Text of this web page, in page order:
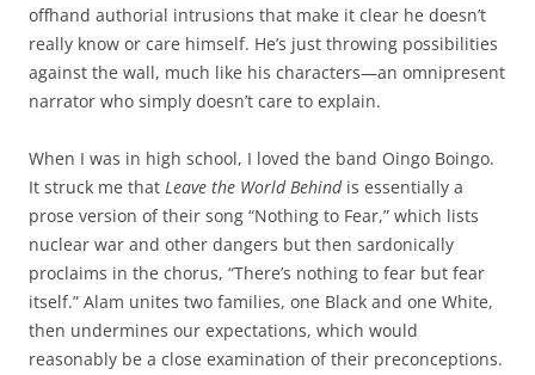
offhand authorial intrusions that make it clear he doesn’t
really know or care himself. He’s just throwing possibilities
against the wall, much like his characters—an omnipresent
narrator who simply doesn’t care to explain.
When I was in high school, I loved the band Oingo Boingo.
It struck me that Leave the World Behindis essentially a
prose version of their song “Nothing to Fear,” which lists
nuclear war and other dangers but then sardonically
proclaims in the chorus, “There’s nothing to fear but fear
itself.” Alam unites two families, one Black and one White,
then undermines our expectations, which would
reasonably be a close examination of their preconceptions.